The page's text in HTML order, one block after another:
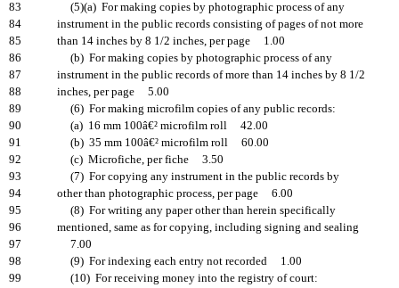
83
(5)(a) For making copies by photographic process of any
84
instrument in the public records consisting of pages of not more
85
than 14 inches by 8 1/2 inches, per page 1.00
86
(b) For making copies by photographic process of any
87
instrument in the public records of more than 14 inches by 8 1/2
88
inches, per page 5.00
89
(6) For making microfilm copies of any public records:
90
(a) 16 mm 100â€² microfilm roll 42.00
91
(b) 35 mm 100â€² microfilm roll 60.00
92
(c) Microfiche, per fiche 3.50
93
(7) For copying any instrument in the public records by
94
other than photographic process, per page 6.00
95
(8) For writing any paper other than herein specifically
96
mentioned, same as for copying, including signing and sealing
97
7.00
98
(9) For indexing each entry not recorded 1.00
99
(10) For receiving money into the registry of court: